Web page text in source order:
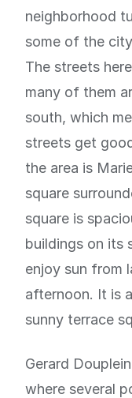
neighborhood
some of the
The streets
many of them
south, which
streets get
the area is
square
square is
buildings on its
enjoy sun from
afternoon. It is
sunny terrace
Gerard
where several